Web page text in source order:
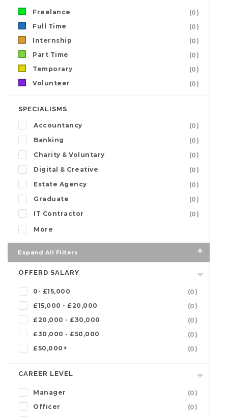
Freelance
(0)
Full Time
(0)
Internship
(0)
Part Time
(0)
Temporary
(0)
Volunteer
(0)
SPECIALISMS
Accountancy
(0)
Banking
(0)
Charity & Voluntary
(0)
Digital & Creative
(0)
Estate Agency
(0)
Graduate
(0)
IT Contractor
(0)
More
Expand All Filters
OFFERD SALARY
0- £15,000
(0)
£15,000 - £20,000
(0)
£20,000 - £30,000
(0)
£30,000 - £50,000
(0)
£50,000+
(0)
CAREER LEVEL
Manager
(0)
Officer
(0)